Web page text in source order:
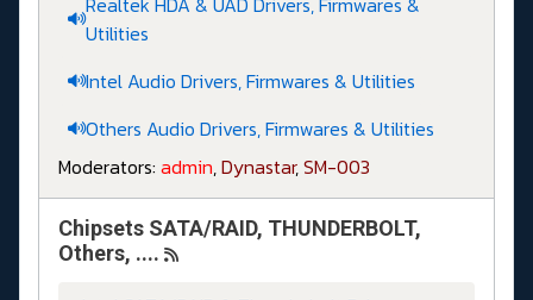
Utilities
Intel Audio Drivers, Firmwares & Utilities
Others Audio Drivers, Firmwares & Utilities
Moderators: admin,Dynastar,SM-003
Chipsets SATA/RAID, THUNDERBOLT,
Others, ....